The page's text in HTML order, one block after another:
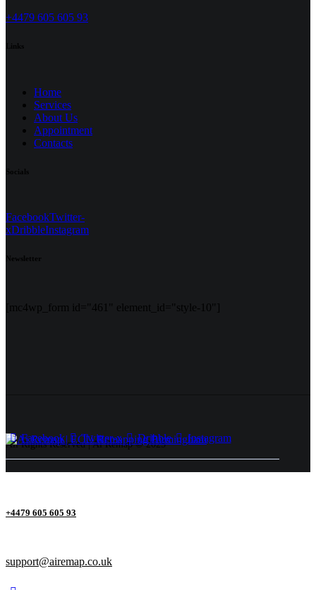
+4479 605 605 93
Links
Home
Services
About Us
Appointment
Contacts
Socials
FacebookTwitter-
xDribbleInstagram
Newsletter
[mc4wp_form id="461" element_id="style-10"]
All Rights Reserved | Ai Remap ©️ 2025
Facebook Twitter-x Dribble Instagram
+4479 605 605 93
support@airemap.co.uk